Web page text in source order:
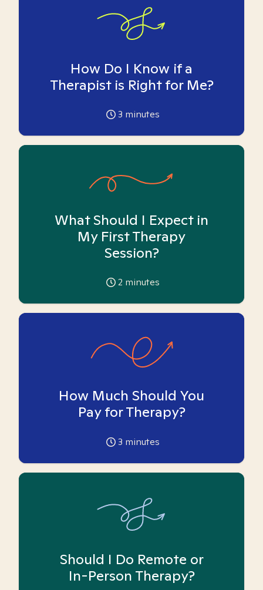
How Do I Know if a
Therapist is Right for Me?
3 minutes
What Should I Expect in
My First Therapy
Session?
2 minutes
How Much Should You
Pay for Therapy?
3 minutes
Should I Do Remote or
In-Person Therapy?